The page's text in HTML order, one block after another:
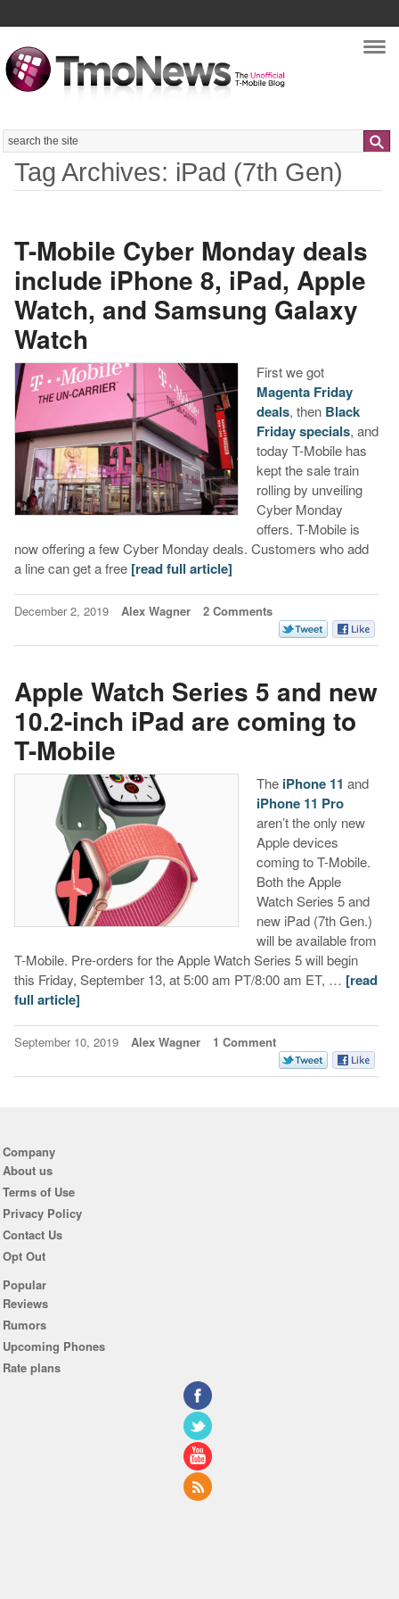
Search
Tag Archives: iPad (7th Gen)
T-Mobile Cyber Monday deals
include iPhone 8, iPad, Apple
Watch, and Samsung Galaxy
Watch
First we got
Magenta Friday
deals, then Black
Friday specials, and
today T-Mobile has
kept the sale train
rolling by unveiling
Cyber Monday
offers. T-Mobile is
now offering a few Cyber Monday deals. Customers who add
a line can get a free [read full article]
December 2, 2019 Alex Wagner 2 Comments
Apple Watch Series 5 and new
10.2-inch iPad are coming to
T-Mobile
The iPhone 11 and
iPhone 11 Pro
aren’t the only new
Apple devices
coming to T-Mobile.
Both the Apple
Watch Series 5 and
new iPad (7th Gen.)
will be available from
T-Mobile. Pre-orders for the Apple Watch Series 5 will begin
this Friday, September 13, at 5:00 am PT/8:00 am ET, … [read
full article]
September 10, 2019 Alex Wagner 1 Comment
Company
About us
Terms of Use
Privacy Policy
Contact Us
Opt Out
Popular
Reviews
Rumors
Upcoming Phones
Rate plans